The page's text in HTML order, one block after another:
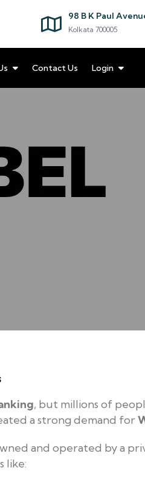
98 B K Paul
Kolkata 700005
Contact Us Login
, but millions of
a strong demand for
and operated by a
like: